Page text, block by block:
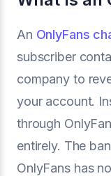
An OnlyFans
subscriber
company to
your account.
through
entirely. The
OnlyFans has